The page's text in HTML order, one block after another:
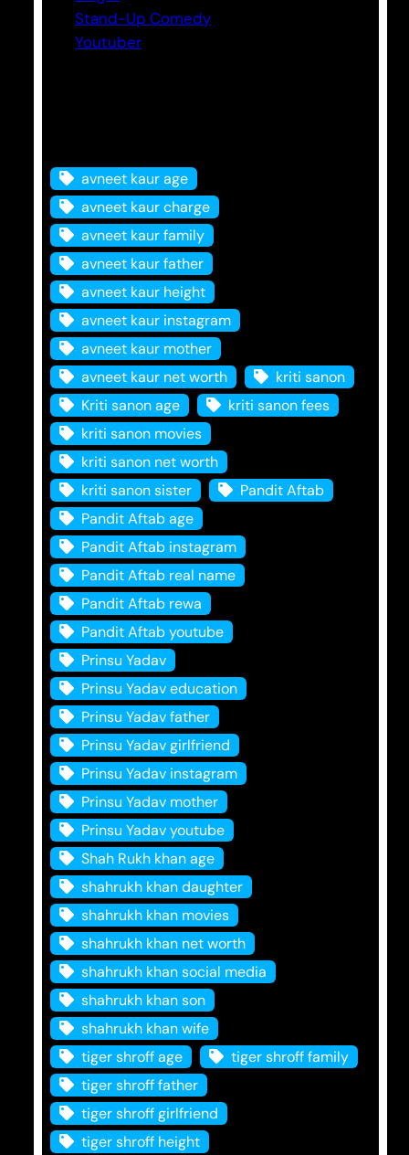
Stand-Up Comedy
Youtuber
avneet kaur age
avneet kaur charge
avneet kaur family
avneet kaur father
avneet kaur height
avneet kaur instagram
avneet kaur mother
avneet kaur net worth
kriti sanon
Kriti sanon age
kriti sanon fees
kriti sanon movies
kriti sanon net worth
kriti sanon sister
Pandit Aftab
Pandit Aftab age
Pandit Aftab instagram
Pandit Aftab real name
Pandit Aftab rewa
Pandit Aftab youtube
Prinsu Yadav
Prinsu Yadav education
Prinsu Yadav father
Prinsu Yadav girlfriend
Prinsu Yadav instagram
Prinsu Yadav mother
Prinsu Yadav youtube
Shah Rukh khan age
shahrukh khan daughter
shahrukh khan movies
shahrukh khan net worth
shahrukh khan social media
shahrukh khan son
shahrukh khan wife
tiger shroff age
tiger shroff family
tiger shroff father
tiger shroff girlfriend
tiger shroff height